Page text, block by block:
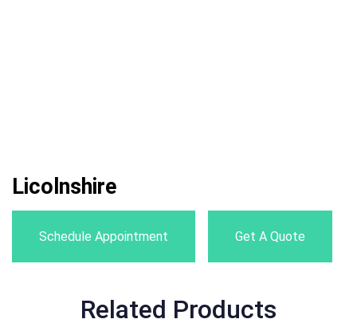
Licolnshire
Schedule Appointment Get A Quote
Related Products